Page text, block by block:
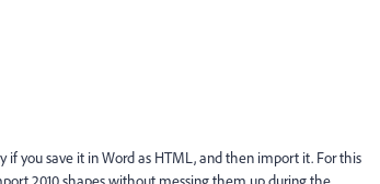
you save it in Word as HTML, and then import it. For this
2010 shapes without messing them up during the